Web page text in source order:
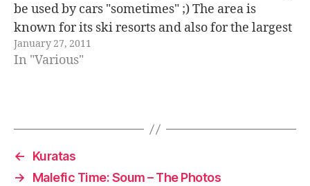
be used by cars "sometimes" ;) The area is
known for its ski resorts and also for the largest
dam in Japan: Kurobe dam. Source:…
January 27, 2011
In "Various"
←
Kuratas
→
Malefic Time: Soum – The Photos